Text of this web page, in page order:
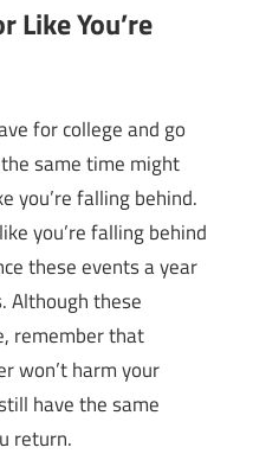
Like You’re
for college and go
same time might
you’re falling behind.
you’re falling behind
these events a year
Although these
remember that
won’t harm your
have the same
return.